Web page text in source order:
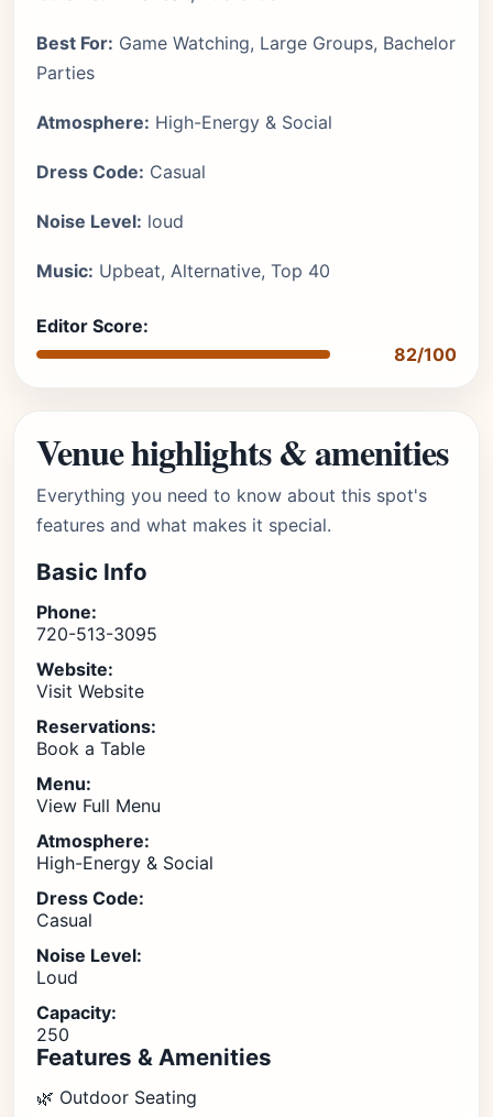
Best For: Game Watching, Large Groups, Bachelor
Parties
Atmosphere: High-Energy & Social
Dress Code: Casual
Noise Level: loud
Music: Upbeat, Alternative, Top 40
Editor Score:
82/100
Venue highlights & amenities
Everything you need to know about this spot's
features and what makes it special.
Basic Info
Phone:
720-513-3095
Website:
Visit Website
Reservations:
Book a Table
Menu:
View Full Menu
Atmosphere:
High-Energy & Social
Dress Code:
Casual
Noise Level:
Loud
Capacity:
250
Features & Amenities
🌿 Outdoor Seating